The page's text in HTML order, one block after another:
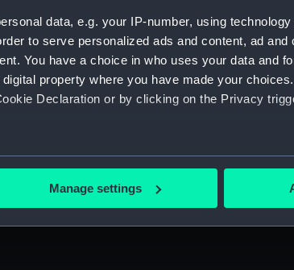
data, e.g. your IP-number, using
to serve personalized ads and content, ad and
You have a choice in who uses your data and
property where you have made your
Declaration or by clicking on the Privacy
location which can be accurate to within
work correctly for you.
your preferences, understand how our
Manage settings